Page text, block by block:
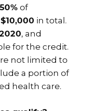
50% of
$10,000 in total.
, and
for the credit.
not limited to
a portion of
health care.